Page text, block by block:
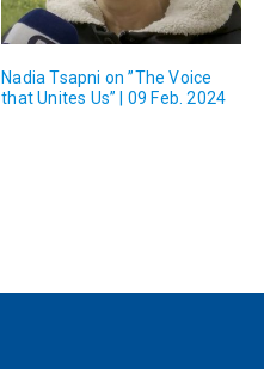
Nadia Tsapni on ”The Voice
that Unites Us” | 09 Feb. 2024